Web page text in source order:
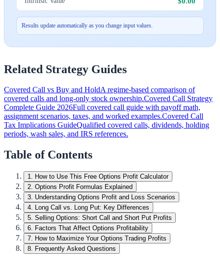
Results update automatically as you change input values.
Related Strategy Guides
Covered Call vs Buy and HoldA regime-based comparison of
covered calls and long-only stock ownership.Covered Call Strategy
Complete Guide 2026Full covered call guide with payoff math,
assignment scenarios, taxes, and worked examples.Covered Call
Tax Implications GuideQualified covered calls, dividends, holding
periods, wash sales, and IRS references.
Table of Contents
1. How to Use This Free Options Profit Calculator
2. Options Profit Formulas Explained
3. Understanding Options Profit and Loss Scenarios
4. Long Call vs. Long Put: Key Differences
5. Selling Options: Short Call and Short Put Profits
6. Factors That Affect Options Profitability
7. How to Maximize Your Options Trading Profits
8. Frequently Asked Questions